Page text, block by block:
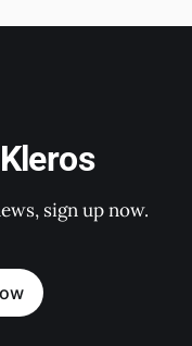
sign up now.